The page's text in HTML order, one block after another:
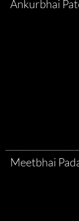
Ankurbhai
Meetbhai